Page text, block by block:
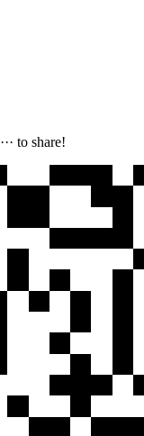
··· to share!